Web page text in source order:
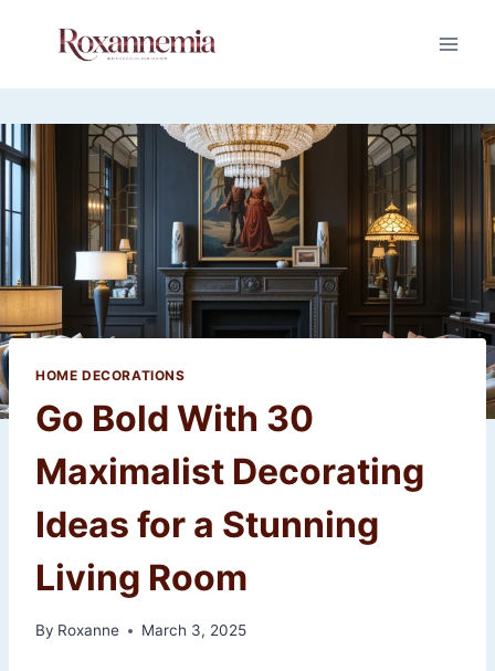
HOME DECORATIONS
Go Bold With 30
Maximalist Decorating
Ideas for a Stunning
Living Room
By Roxanne March 3, 2025